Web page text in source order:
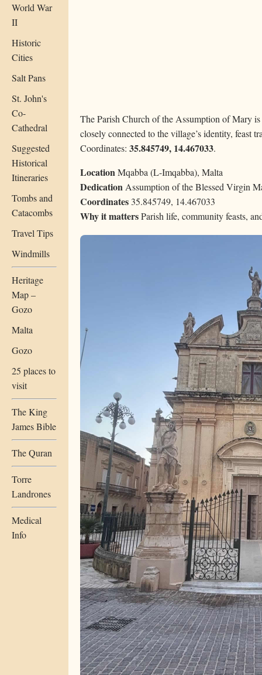
World War
II
Historic
Cities
Salt Pans
St. John's
Co-
Cathedral
Suggested
Historical
Itineraries
Tombs and
Catacombs
Travel Tips
Windmills
Heritage
Map –
Gozo
Malta
Gozo
25 places to
visit
The King
James Bible
The Quran
Torre
Landrones
Medical
Info
The Parish Church of the Assumption of Mary
closely connected to the village’s identity, feast
Coordinates: 35.845749, 14.467033.
LocationMqabba (L-Imqabba), Malta
DedicationAssumption of the Blessed Virgin
Coordinates 35.845749, 14.467033
Why it mattersParish life, community feasts,